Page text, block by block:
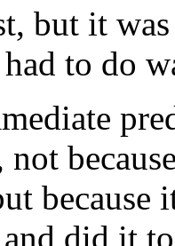
but it
to do
did it